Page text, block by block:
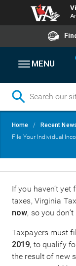
main
MENU
Home
Recent
File Your Individual
If you haven’t
taxes, Virginia
now, so you
Taxpayers must
2019, to qualify
the result of new